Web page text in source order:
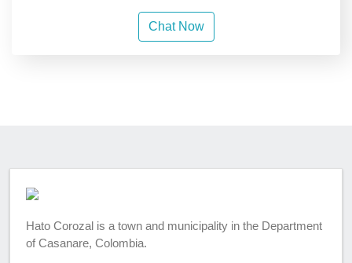
Chat Now
Hato Corozal is a town and municipality in the Department
of Casanare, Colombia.